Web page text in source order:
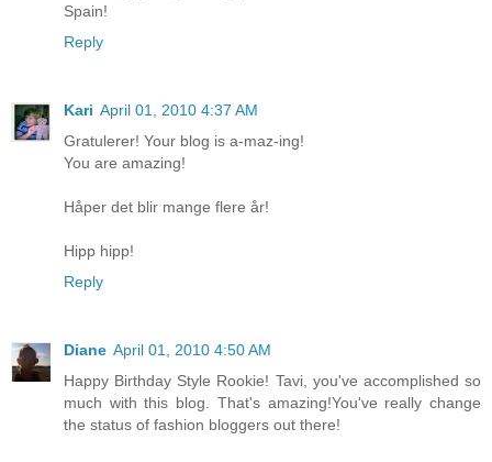
Spain!
Reply
Kari April 01, 2010 4:37 AM
Gratulerer! Your blog is a-maz-ing!
You are amazing!
Håper det blir mange flere år!
Hipp hipp!
Reply
Diane April 01, 2010 4:50 AM
Happy Birthday Style Rookie! Tavi, you've accomplished so
much with this blog. That's amazing!You've really change
the status of fashion bloggers out there!